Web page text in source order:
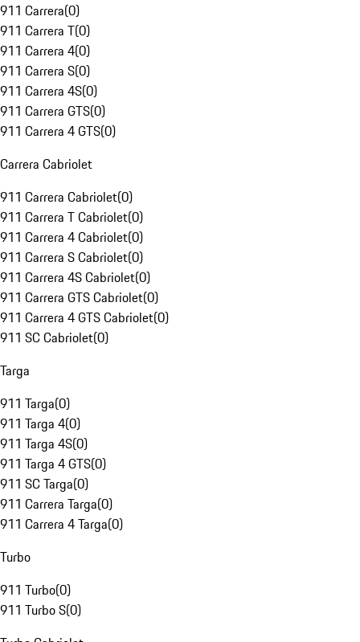
911 Carrera(0)
911 Carrera T(0)
911 Carrera 4(0)
911 Carrera S(0)
911 Carrera 4S(0)
911 Carrera GTS(0)
911 Carrera 4 GTS(0)
Carrera Cabriolet
911 Carrera Cabriolet(0)
911 Carrera T Cabriolet(0)
911 Carrera 4 Cabriolet(0)
911 Carrera S Cabriolet(0)
911 Carrera 4S Cabriolet(0)
911 Carrera GTS Cabriolet(0)
911 Carrera 4 GTS Cabriolet(0)
911 SC Cabriolet(0)
Targa
911 Targa(0)
911 Targa 4(0)
911 Targa 4S(0)
911 Targa 4 GTS(0)
911 SC Targa(0)
911 Carrera Targa(0)
911 Carrera 4 Targa(0)
Turbo
911 Turbo(0)
911 Turbo S(0)